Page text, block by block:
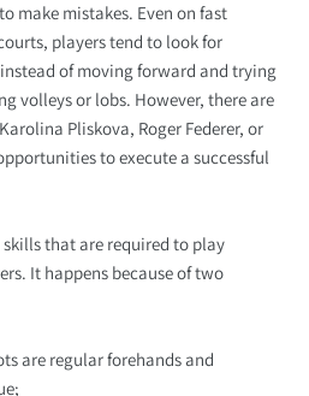
make mistakes. Even on fast
players tend to look for
of moving forward and trying
volleys or lobs. However, there are
Pliskova, Roger Federer, or
to execute a successful
that are required to play
It happens because of two
are regular forehands and